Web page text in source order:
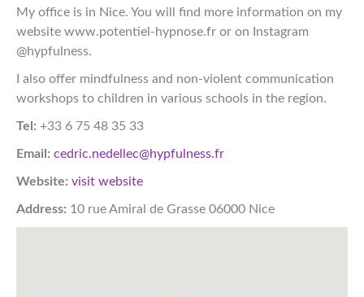
My office is in Nice. You will find more information on my
website www.potentiel-hypnose.fr or on Instagram
@hypfulness.
I also offer mindfulness and non-violent communication
workshops to children in various schools in the region.
Tel: +33 6 75 48 35 33
Email: cedric.nedellec@hypfulness.fr
Website: visit website
Address: 10 rue Amiral de Grasse 06000 Nice